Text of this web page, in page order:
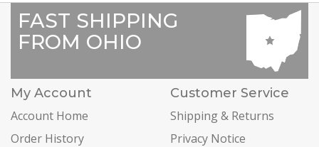
FAST SHIPPING
FROM OHIO
My Account
Account Home
Order History
Customer Service
Shipping & Returns
Privacy Notice